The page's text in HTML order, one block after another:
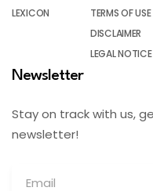
LEXICON
TERMS OF USE
DISCLAIMER
LEGAL NOTICE
Newsletter
Stay on track with us,
newsletter!